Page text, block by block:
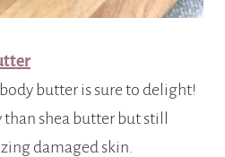
butter is sure to delight!
shea butter but still
damaged skin.